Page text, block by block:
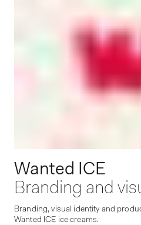
Wanted ICE
Branding and
Branding, visual identity and
Wanted ICE ice creams.